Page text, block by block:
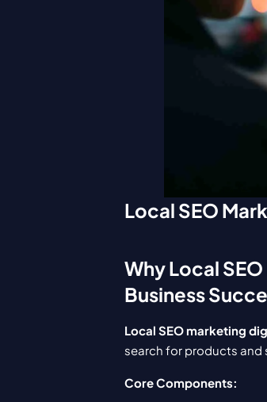
Local SEO
Why Local
Business
Local SEO marketing
search for products and
Core Components: